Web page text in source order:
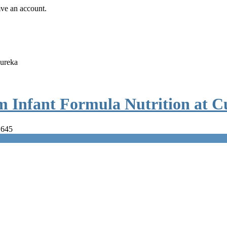
an account.
Infant Formula Nutrition at